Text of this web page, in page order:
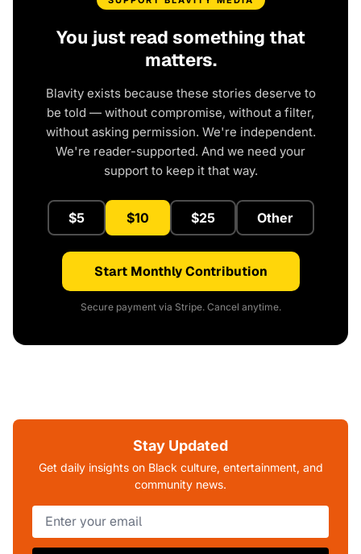
You just read something that
matters.
Blavity exists because these stories deserve to
be told — without compromise, without a filter,
without asking permission. We're independent.
We're reader-supported. And we need your
support to keep it that way.
$5 $10 $25 Other
Start Monthly Contribution
Secure payment via Stripe. Cancel anytime.
Stay Updated
Get daily insights on Black culture, entertainment, and
community news.